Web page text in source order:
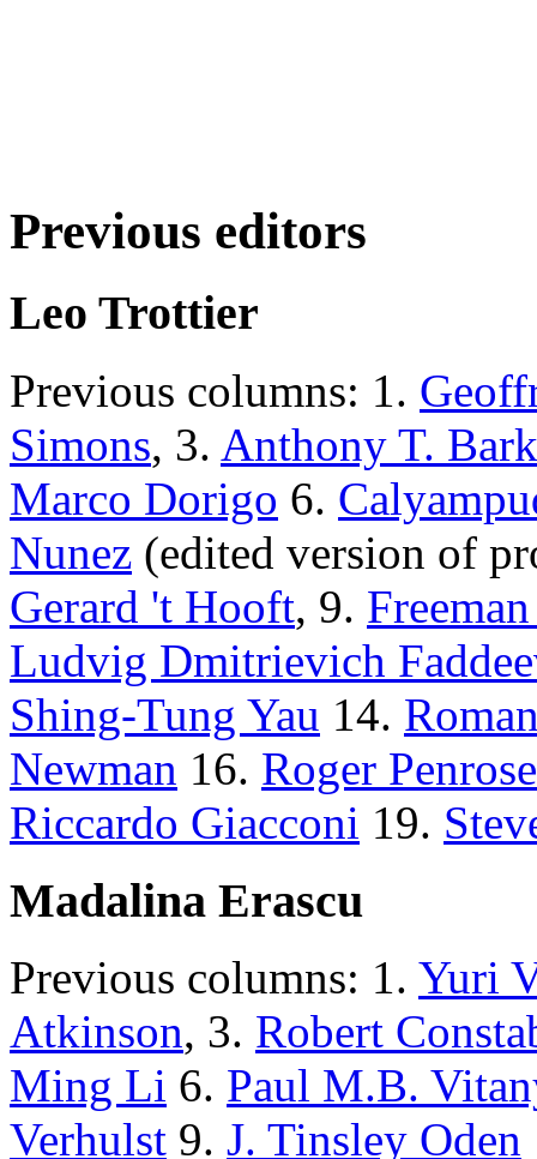
Previous editors
Leo Trottier
Previous columns: 1.
Simons, 3. Anthony T.
Marco Dorigo 6.
Nunez (edited version of
Gerard 't Hooft, 9.
Ludvig Dmitrievich
Shing-Tung Yau 14.
Newman 16. Roger Penrose
Riccardo Giacconi 19.
Madalina Erascu
Previous columns: 1. Yuri
Atkinson, 3. Robert
Ming Li 6. Paul M.B.
Verhulst 9. J. Tinsley Oden